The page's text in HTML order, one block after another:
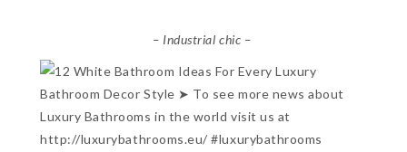
– Industrial chic –